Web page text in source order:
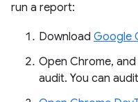
run a report:
Download Google
Open Chrome,
audit. You can